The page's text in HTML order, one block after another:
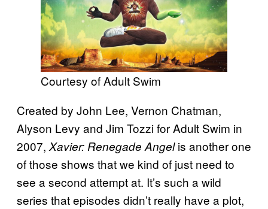
Courtesy of Adult Swim
Created by John Lee, Vernon Chatman,
Alyson Levy and Jim Tozzi for Adult Swim in
2007, Xavier: Renegade Angelis another one
of those shows that we kind of just need to
see a second attempt at. It’s such a wild
series that episodes didn’t really have a plot,